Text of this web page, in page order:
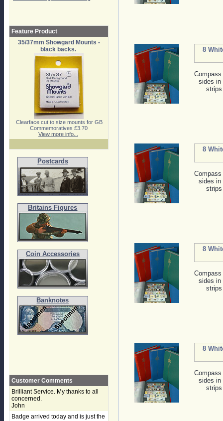
Feature Product
35/37mm Showgard Mounts -
black backs.
Clearface cut to size mounts for GB
Commemoratives £3.70
View more info...
Postcards
Britains Figures
Coin Accessories
Banknotes
Customer Comments
Brilliant Service. My thanks to all
concerned.
John
Badge arrived today and is just the
8
sides in
8
sides in
8
sides in
8
sides in